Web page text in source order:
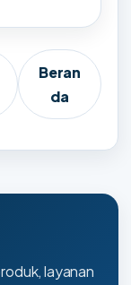
Beran
da
layanan